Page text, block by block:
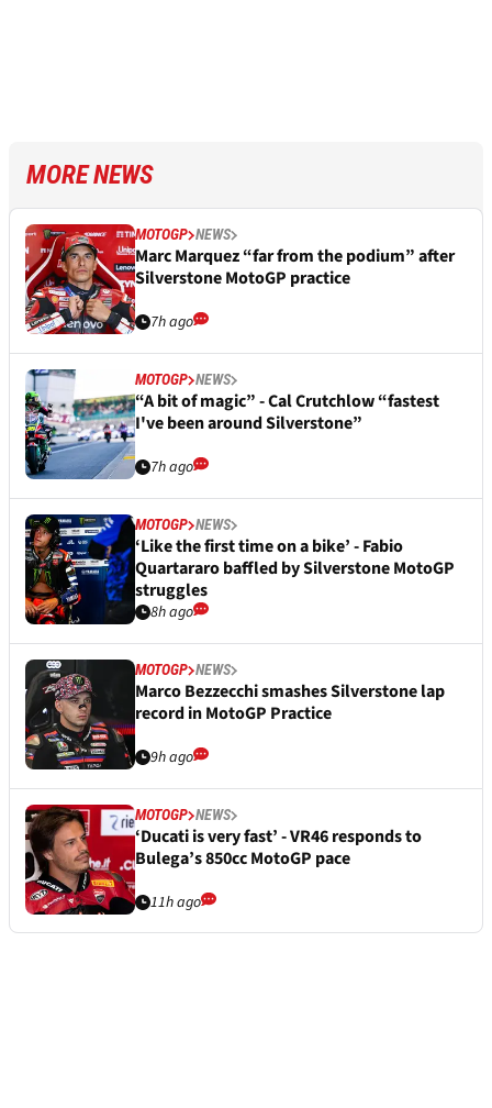
MORE NEWS
MOTOGP NEWS
Marc Marquez “far from the podium” after
Silverstone MotoGP practice
7h ago
MOTOGP NEWS
“A bit of magic” - Cal Crutchlow “fastest
I've been around Silverstone”
7h ago
MOTOGP NEWS
‘Like the first time on a bike’ - Fabio
Quartararo baffled by Silverstone MotoGP
struggles
8h ago
MOTOGP NEWS
Marco Bezzecchi smashes Silverstone lap
record in MotoGP Practice
9h ago
MOTOGP NEWS
‘Ducati is very fast’ - VR46 responds to
Bulega’s 850cc MotoGP pace
11h ago